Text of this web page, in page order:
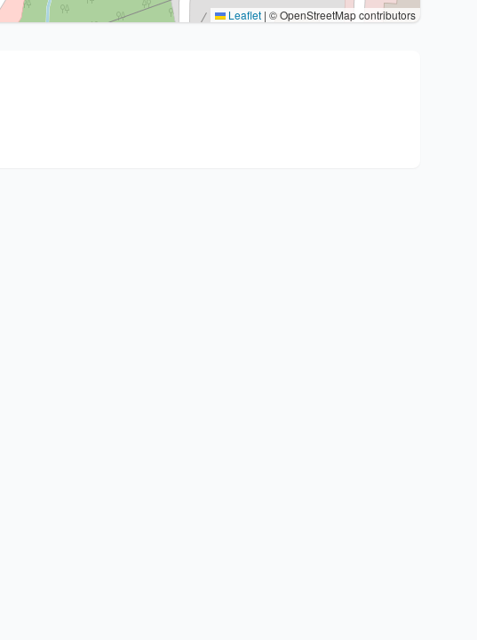
Leaflet | © OpenStreetMap contributors